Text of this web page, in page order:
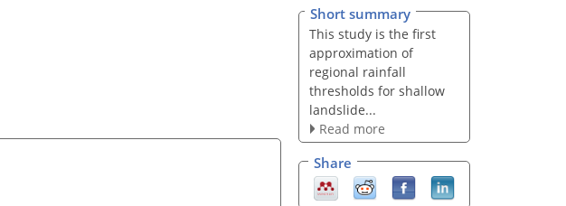
Short summary
This study is the first
approximation of
regional rainfall
thresholds for shallow
landslide...
Read more
Share